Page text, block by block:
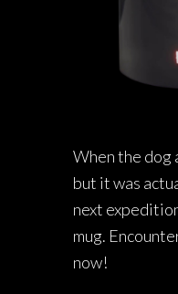
When the dog
but it was
next
mug.
now!